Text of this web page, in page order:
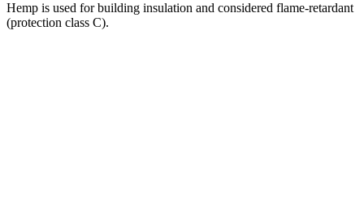
Hemp is used for building insulation and considered flame-retardant
(protection class C).